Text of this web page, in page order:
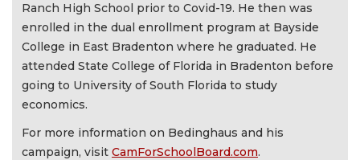
Ranch High School prior to Covid-19. He then was
enrolled in the dual enrollment program at Bayside
College in East Bradenton where he graduated. He
attended State College of Florida in Bradenton before
going to University of South Florida to study
economics.
For more information on Bedinghaus and his
campaign, visit CamForSchoolBoard.com.